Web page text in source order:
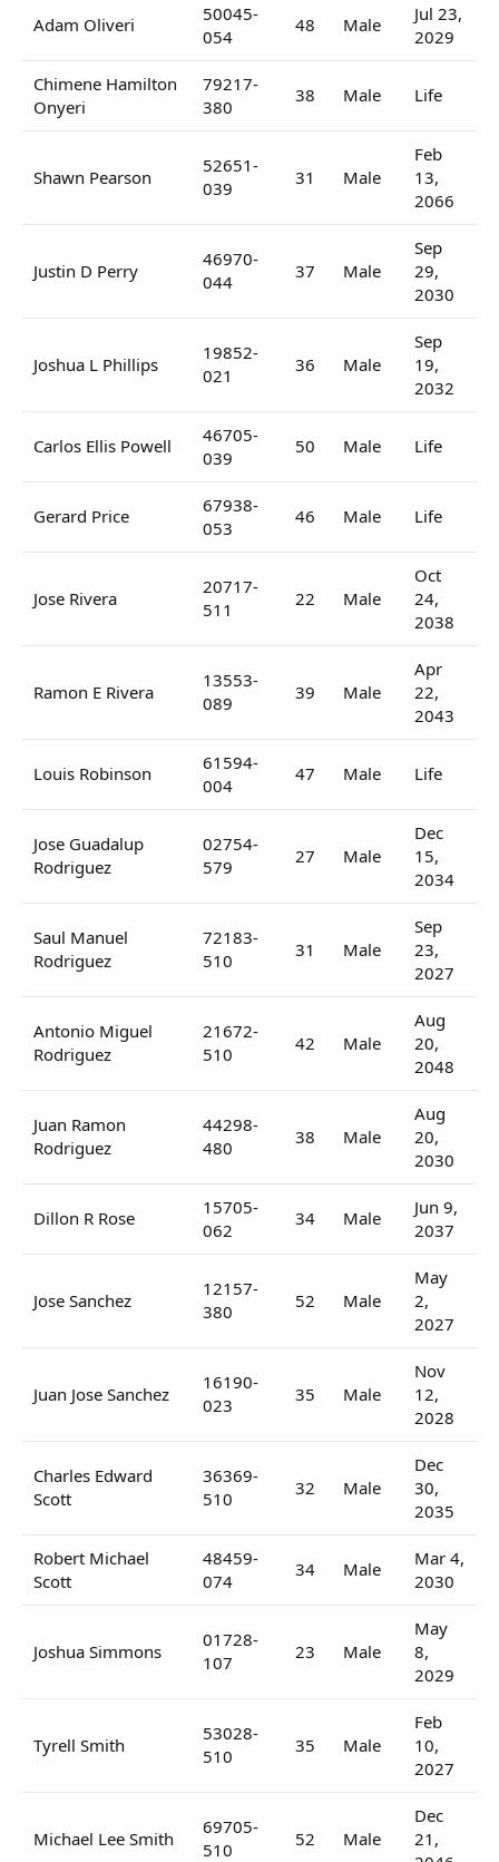
Adam Oliveri
50045-
054
48 Male
Jul 23,
2029
Chimene Hamilton
Onyeri
79217-
380
38 Male Life
Shawn Pearson
52651-
039
31 Male
Feb
13,
2066
Justin D Perry
46970-
044
37 Male
Sep
29,
2030
Joshua L Phillips
19852-
021
36 Male
Sep
19,
2032
Carlos Ellis Powell
46705-
039
50 Male Life
Gerard Price
67938-
053
46 Male Life
Jose Rivera
20717-
511
22 Male
Oct
24,
2038
Ramon E Rivera
13553-
089
39 Male
Apr
22,
2043
Louis Robinson
61594-
004
47 Male Life
Jose Guadalup
Rodriguez
02754-
579
27 Male
Dec
15,
2034
Saul Manuel
Rodriguez
72183-
510
31 Male
Sep
23,
2027
Antonio Miguel
Rodriguez
21672-
510
42 Male
Aug
20,
2048
Juan Ramon
Rodriguez
44298-
480
38 Male
Aug
20,
2030
Dillon R Rose
15705-
062
34 Male
Jun 9,
2037
Jose Sanchez
12157-
380
52 Male
May
2,
2027
Juan Jose Sanchez
16190-
023
35 Male
Nov
12,
2028
Charles Edward
Scott
36369-
510
32 Male
Dec
30,
2035
Robert Michael
Scott
48459-
074
34 Male
Mar 4,
2030
Joshua Simmons
01728-
107
23 Male
May
8,
2029
Tyrell Smith
53028-
510
35 Male
Feb
10,
2027
Michael Lee Smith
69705-
510
52 Male
Dec
21,